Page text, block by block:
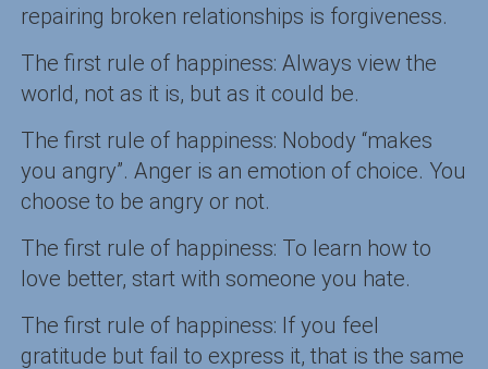
repairing broken relationships is forgiveness.
The first rule of happiness: Always view the
world, not as it is, but as it could be.
The first rule of happiness: Nobody “makes
you angry”. Anger is an emotion of choice. You
choose to be angry or not.
The first rule of happiness: To learn how to
love better, start with someone you hate.
The first rule of happiness: If you feel
gratitude but fail to express it, that is the same